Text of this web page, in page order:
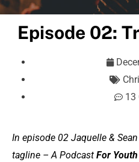
Episode 02:
13
In episode 02 Jaquelle &
tagline – A Podcast For Youth